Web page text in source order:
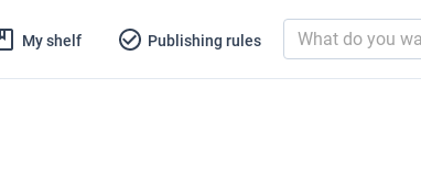
My shelf Publishing rules